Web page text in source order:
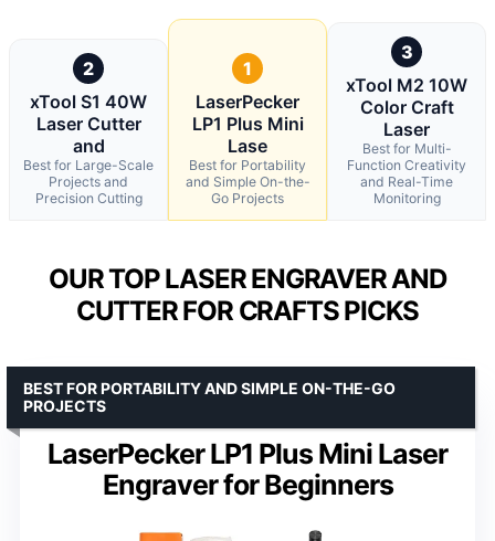
2
xTool S1 40W
Laser Cutter
and
Best for Large-Scale
Projects and
Precision Cutting
1
LaserPecker
LP1 Plus Mini
Lase
Best for Portability
and Simple On-the-
Go Projects
3
xTool M2 10W
Color Craft
Laser
Best for Multi-
Function Creativity
and Real-Time
Monitoring
OUR TOP LASER ENGRAVER AND
CUTTER FOR CRAFTS PICKS
LaserPecker LP1 Plus Mini Laser
Engraver for Beginners
BEST FOR PORTABILITY AND SIMPLE ON-THE-GO
PROJECTS